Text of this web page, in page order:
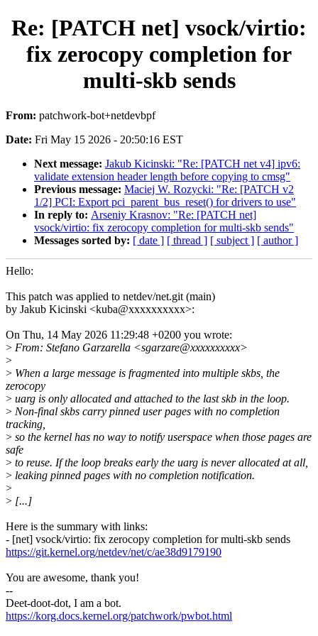
Re: [PATCH net] vsock/virtio:
fix zerocopy completion for
multi-skb sends
From: patchwork-bot+netdevbpf
Date: Fri May 15 2026 - 20:50:16 EST
Next message: Jakub Kicinski: "Re: [PATCH net v4] ipv6:
validate extension header length before copying to cmsg"
Previous message: Maciej W. Rozycki: "Re: [PATCH v2
1/2] PCI: Export pci_parent_bus_reset() for drivers to use"
In reply to: Arseniy Krasnov: "Re: [PATCH net]
vsock/virtio: fix zerocopy completion for multi-skb sends"
Messages sorted by: [ date ] [ thread ] [ subject ] [ author ]
Hello:
This patch was applied to netdev/net.git (main)
by Jakub Kicinski <kuba@xxxxxxxxxx>:
On Thu, 14 May 2026 11:29:48 +0200 you wrote:
> From: Stefano Garzarella <sgarzare@xxxxxxxxxx>
>
> When a large message is fragmented into multiple skbs, the
zerocopy
> uarg is only allocated and attached to the last skb in the loop.
> Non-final skbs carry pinned user pages with no completion
tracking,
> so the kernel has no way to notify userspace when those pages are
safe
> to reuse. If the loop breaks early the uarg is never allocated at all,
> leaking pinned pages with no completion notification.
>
> [...]
Here is the summary with links:
- [net] vsock/virtio: fix zerocopy completion for multi-skb sends
https://git.kernel.org/netdev/net/c/ae38d9179190
You are awesome, thank you!
--
Deet-doot-dot, I am a bot.
https://korg.docs.kernel.org/patchwork/pwbot.html